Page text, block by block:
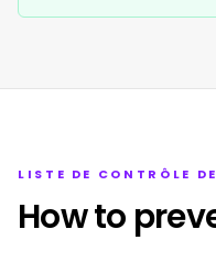
LISTE DE CONTRÔLE
How to